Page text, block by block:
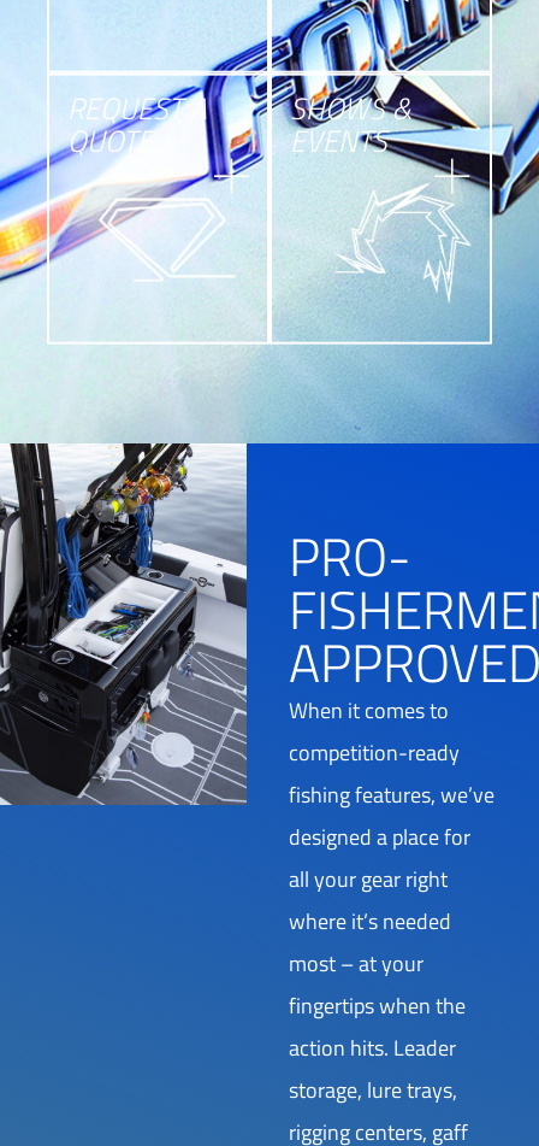
REQUEST A
QUOTE
SHOWS &
EVENTS
PRO-
When it comes to
competition-ready
fishing features, we’ve
designed a place for
all your gear right
where it’s needed
most – at your
fingertips when the
action hits. Leader
storage, lure trays,
rigging centers, gaff